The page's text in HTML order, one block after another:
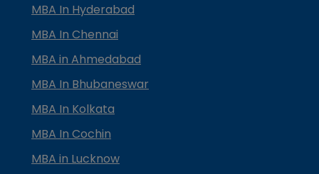
MBA In Hyderabad
MBA In Chennai
MBA in Ahmedabad
MBA In Bhubaneswar
MBA In Kolkata
MBA In Cochin
MBA in Lucknow